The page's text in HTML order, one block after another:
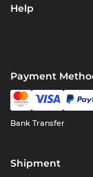
Help
Payment
Bank Transfer
Shipment